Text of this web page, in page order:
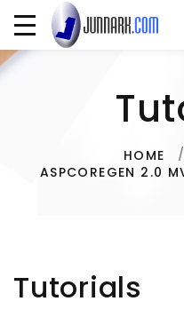
HOME
ASPCOREGEN 2.0
Tutorials